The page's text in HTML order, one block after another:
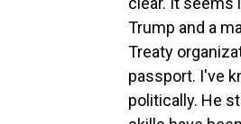
Trump and a
Treaty
passport. I've
politically. He